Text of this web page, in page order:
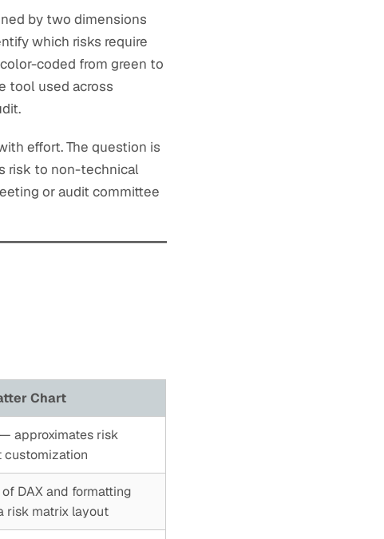
by two dimensions
which risks require
coded from green to
tool used across
effort. The question is
risk to non-technical
or audit committee
Chart
approximates risk
customization
DAX and formatting
risk matrix layout